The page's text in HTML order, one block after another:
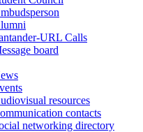
URL Calls
board
resources
contacts
networking directory